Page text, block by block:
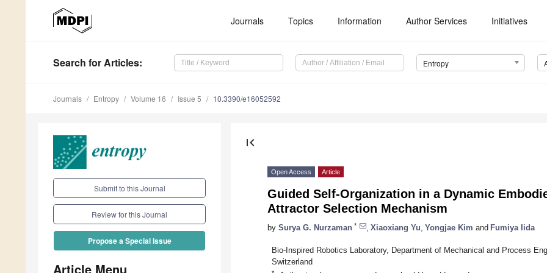
Journals Topics Information Author Services Initiatives
Search for Articles: Entropy
Journals Entropy Volume 16 Issue 5 10.3390/e16052592
Submit to this Journal
Review for this Journal
Propose a Special Issue
Article Menu
first_page
Open Access Article
Guided Self-Organization in a Dynamic
Attractor Selection Mechanism
by Surya G. Nurzaman * Xiaoxiang Yu Yongjae Kim and Fumiya Iida
Bio-Inspired Robotics Laboratory, Department of Mechanical and Process
Switzerland